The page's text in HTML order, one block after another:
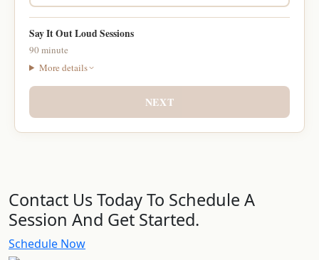
Say It Out Loud Sessions
90 minute
More details
NEXT
Contact Us Today To Schedule A
Session And Get Started.
Schedule Now